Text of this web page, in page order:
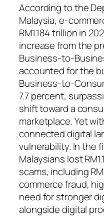
According to the
Malaysia, e-
RM1.184 trillion in
increase from the
Business-to-
accounted for the
Business-to-
7.7 percent,
shift toward a
marketplace. Yet
connected digital
vulnerability. In the
Malaysians lost
scams, including
commerce fraud,
need for stronger
alongside digital